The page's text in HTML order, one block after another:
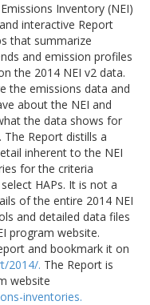
Inventory (NEI)
interactive Report
that summarize
and emission profiles
the 2014 NEI v2 data.
the emissions data and
about the NEI and
the data shows for
Report distills a
inherent to the NEI
for the criteria
HAPs. It is not a
of the entire 2014 NEI
and detailed data files
program website.
and bookmark it on
2014/. The Report is
website
inventories.